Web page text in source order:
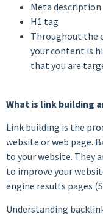
Meta description
H1 tag
Throughout the
your content is
that you are
What is link building
Link building is the
website or web page.
to your website. They
to improve your
engine results pages
Understanding